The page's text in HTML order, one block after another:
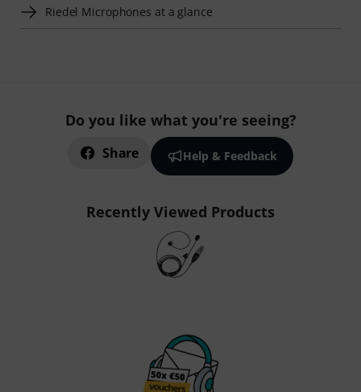
Riedel Microphones at a glance
Do you like what you're seeing?
Share Help & Feedback
Recently Viewed Products